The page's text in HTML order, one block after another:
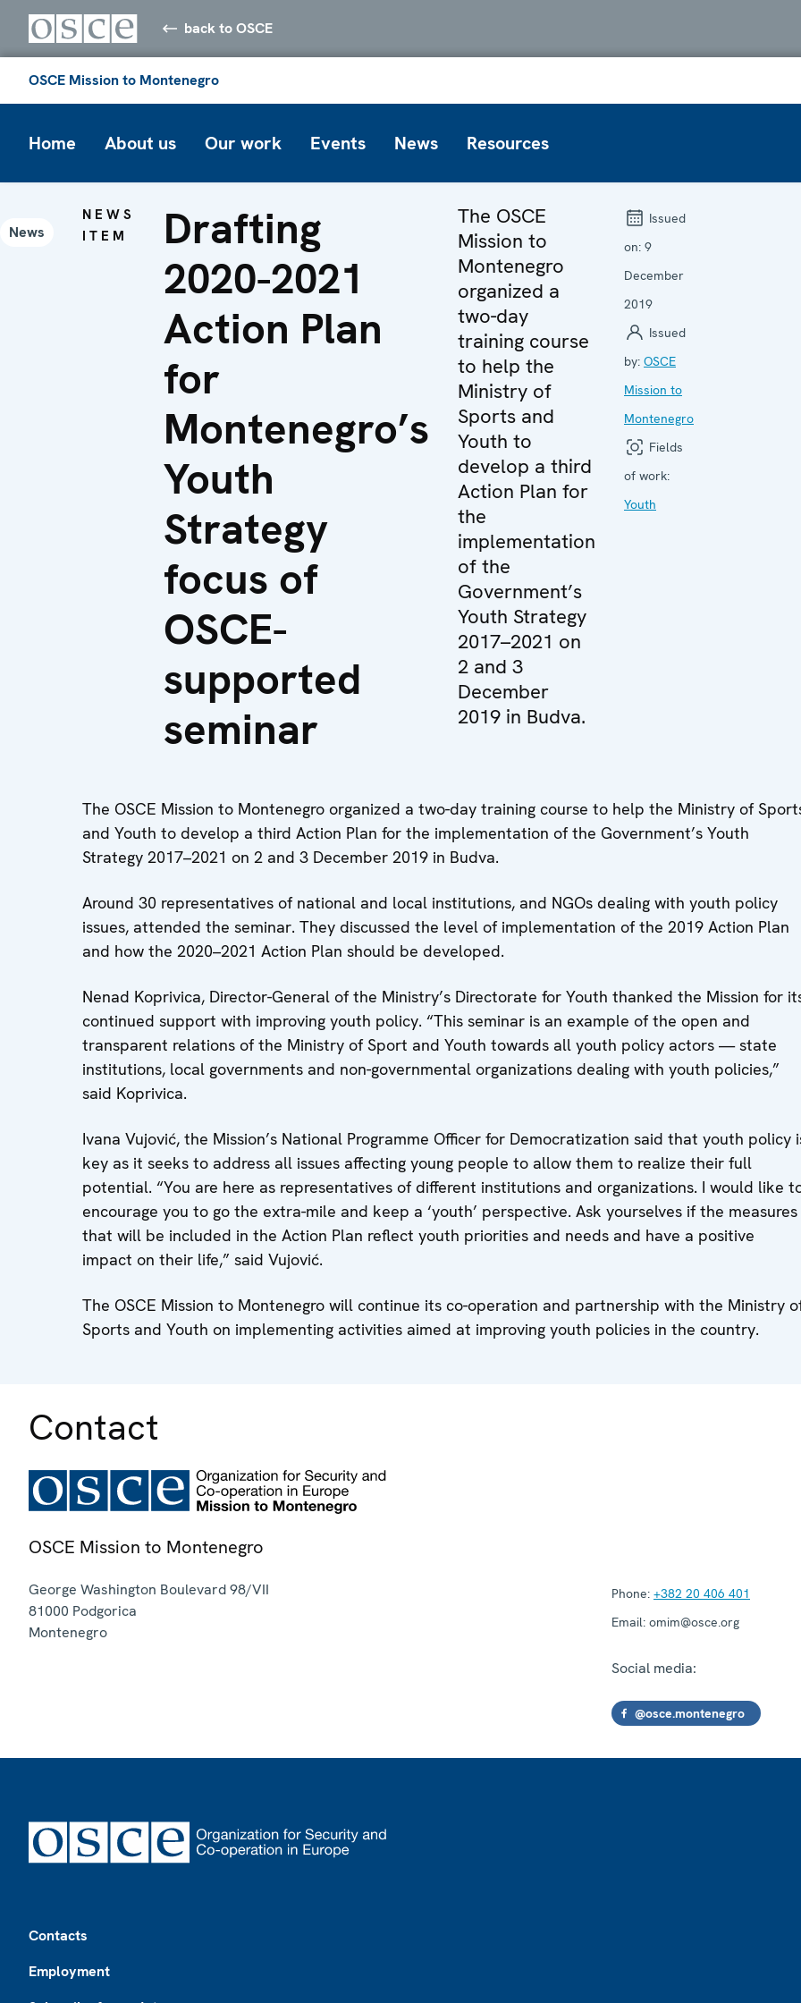
back to OSCE
OSCE Mission to Montenegro
Home About us Our work Events News Resources
News
NEWS
ITEM
Drafting
2020-2021
Action Plan
for
Montenegro’s
Youth
Strategy
focus of
OSCE-
supported
seminar
The OSCE
Mission to
Montenegro
organized a
two-day
training course
to help the
Ministry of
Sports and
Youth to
develop a third
Action Plan for
the
implementation
of the
Government’s
Youth Strategy
2017–2021 on
2 and 3
December
2019 in Budva.
Issued
on: 9
December
2019
Issued
by: OSCE
Mission to
Montenegro
Fields
of work:
Youth
The OSCE Mission to Montenegro organized a two-day training course to help the Ministry of
and Youth to develop a third Action Plan for the implementation of the Government’s Youth
Strategy 2017–2021 on 2 and 3 December 2019 in Budva.
Around 30 representatives of national and local institutions, and NGOs dealing with youth policy
issues, attended the seminar. They discussed the level of implementation of the 2019 Action Plan
and how the 2020–2021 Action Plan should be developed.
Nenad Koprivica, Director-General of the Ministry’s Directorate for Youth thanked the Mission for
continued support with improving youth policy. “This seminar is an example of the open and
transparent relations of the Ministry of Sport and Youth towards all youth policy actors — state
institutions, local governments and non-governmental organizations dealing with youth policies,”
said Koprivica.
Ivana Vujović, the Mission’s National Programme Officer for Democratization said that youth policy
key as it seeks to address all issues affecting young people to allow them to realize their full
potential. “You are here as representatives of different institutions and organizations. I would like
encourage you to go the extra-mile and keep a ‘youth’ perspective. Ask yourselves if the measures
that will be included in the Action Plan reflect youth priorities and needs and have a positive
impact on their life,” said Vujović.
The OSCE Mission to Montenegro will continue its co-operation and partnership with the Ministry
Sports and Youth on implementing activities aimed at improving youth policies in the country.
Contact
OSCE Mission to Montenegro
George Washington Boulevard 98/VII
81000 Podgorica
Montenegro
Phone: +382 20 406 401
Email: omim@osce.org
Social media:
@osce.montenegro
Contacts
Employment